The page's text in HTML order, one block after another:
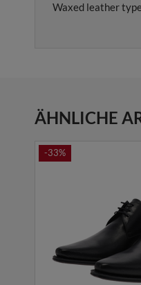
Waxed leather
ÄHNLICHE
-33%